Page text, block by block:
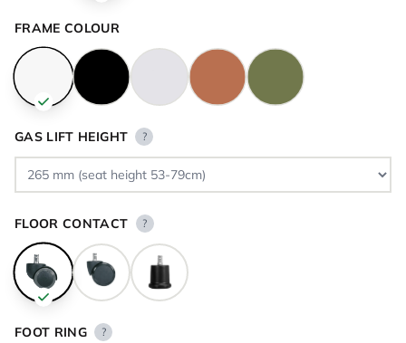
FRAME COLOUR
GAS LIFT HEIGHT ?
FLOOR CONTACT ?
FOOT RING ?